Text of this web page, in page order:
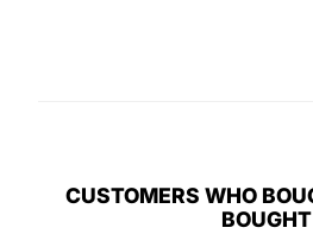
CUSTOMERS WHO
BOUGHT